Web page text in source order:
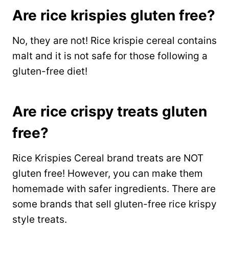
Are rice krispies gluten free?
No, they are not! Rice krispie cereal contains
malt and it is not safe for those following a
gluten-free diet!
Are rice crispy treats gluten
free?
Rice Krispies Cereal brand treats are NOT
gluten free! However, you can make them
homemade with safer ingredients. There are
some brands that sell gluten-free rice krispy
style treats.